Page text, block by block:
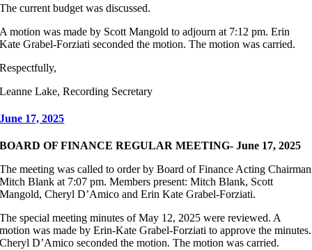
The current budget was discussed.
A motion was made by Scott Mangold to adjourn at 7:12 pm. Erin
Kate Grabel-Forziati seconded the motion. The motion was carried.
Respectfully,
Leanne Lake, Recording Secretary
June 17, 2025
BOARD OF FINANCE REGULAR MEETING- June 17, 2025
The meeting was called to order by Board of Finance Acting Chairman
Mitch Blank at 7:07 pm. Members present: Mitch Blank, Scott
Mangold, Cheryl D’Amico and Erin Kate Grabel-Forziati.
The special meeting minutes of May 12, 2025 were reviewed. A
motion was made by Erin-Kate Grabel-Forziati to approve the minutes.
Cheryl D’Amico seconded the motion. The motion was carried.